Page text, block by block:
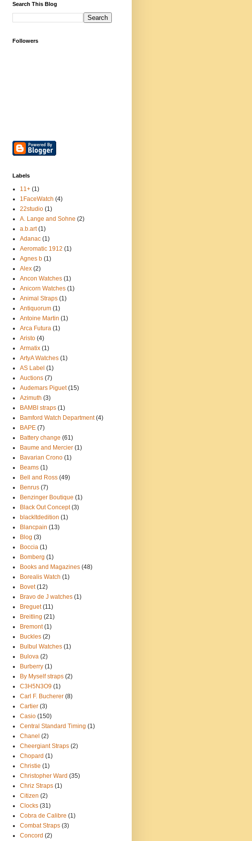
Search This Blog
Followers
Labels
11+ (1)
1FaceWatch (4)
22studio (1)
A. Lange and Sohne (2)
a.b.art (1)
Adanac (1)
Aeromatic 1912 (1)
Agnes b (1)
Alex (2)
Ancon Watches (1)
Anicorn Watches (1)
Animal Straps (1)
Antiquorum (1)
Antoine Martin (1)
Arca Futura (1)
Aristo (4)
Armatix (1)
ArtyA Watches (1)
AS Label (1)
Auctions (7)
Audemars Piguet (15)
Azimuth (3)
BAMBI straps (1)
Bamford Watch Department (4)
BAPE (7)
Battery change (61)
Baume and Mercier (1)
Bavarian Crono (1)
Beams (1)
Bell and Ross (49)
Benrus (7)
Benzinger Boutique (1)
Black Out Concept (3)
blackltdedition (1)
Blancpain (13)
Blog (3)
Boccia (1)
Bomberg (1)
Books and Magazines (48)
Borealis Watch (1)
Bovet (12)
Bravo de J watches (1)
Breguet (11)
Breitling (21)
Bremont (1)
Buckles (2)
Bulbul Watches (1)
Bulova (2)
Burberry (1)
By Myself straps (2)
C3H5N3O9 (1)
Carl F. Bucherer (8)
Cartier (3)
Casio (150)
Central Standard Timing (1)
Chanel (2)
Cheergiant Straps (2)
Chopard (1)
Christie (1)
Christopher Ward (35)
Chriz Straps (1)
Citizen (2)
Clocks (31)
Cobra de Calibre (1)
Combat Straps (3)
Concord (2)